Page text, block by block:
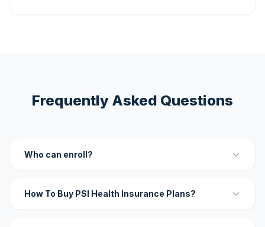
Frequently Asked Questions
Who can enroll?
How To Buy PSI Health Insurance Plans?